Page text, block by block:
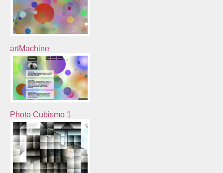
artMachine
Photo Cubismo 1